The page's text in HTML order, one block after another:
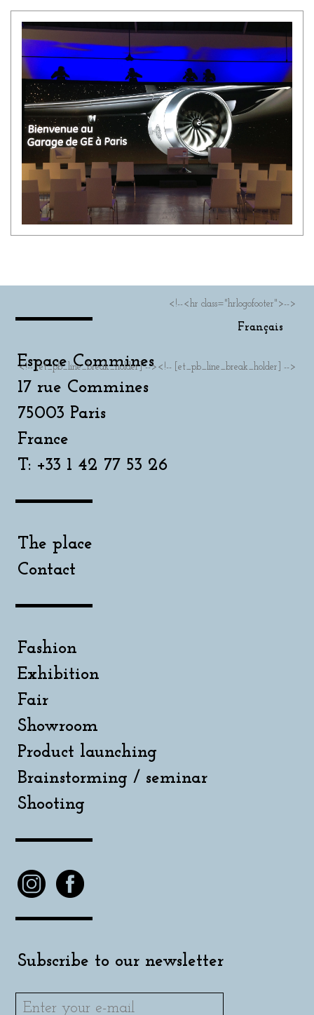
Espace Commines
17 rue Commines
75003 Paris
France
T: +33 1 42 77 53 26
The place
Contact
Fashion
Exhibition
Fair
Showroom
Product launching
Brainstorming / seminar
Shooting
Subscribe to our newsletter
<!--<hr class="hrlogofooter">-->
Français
<!-- [et_pb_line_break_holder] --><!-- [et_pb_line_break_holder] -->